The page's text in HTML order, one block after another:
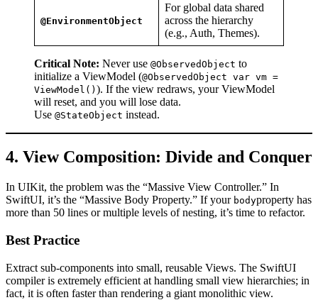
@EnvironmentObject
For global data shared
across the hierarchy
(e.g., Auth, Themes).
Critical Note: Never use @ObservedObject to
initialize a ViewModel (@ObservedObject var vm =
ViewModel() ). If the view redraws, your ViewModel
will reset, and you will lose data.
Use @StateObject instead.
4. View Composition: Divide and Conquer
In UIKit, the problem was the “Massive View Controller.” In
SwiftUI, it’s the “Massive Body Property.” If your bodyproperty has
more than 50 lines or multiple levels of nesting, it’s time to refactor.
Best Practice
Extract sub-components into small, reusable Views. The SwiftUI
compiler is extremely efficient at handling small view hierarchies; in
fact, it is often faster than rendering a giant monolithic view.